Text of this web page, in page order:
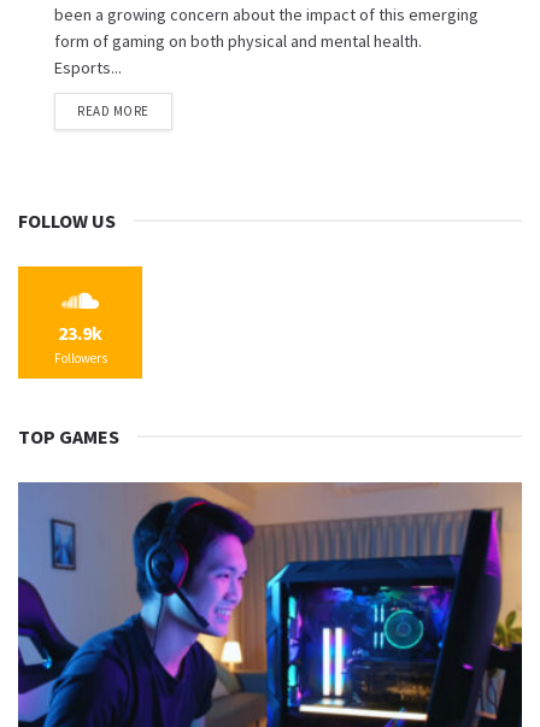
been a growing concern about the impact of this emerging
form of gaming on both physical and mental health.
Esports...
READ MORE
FOLLOW US
23.9k
Followers
TOP GAMES